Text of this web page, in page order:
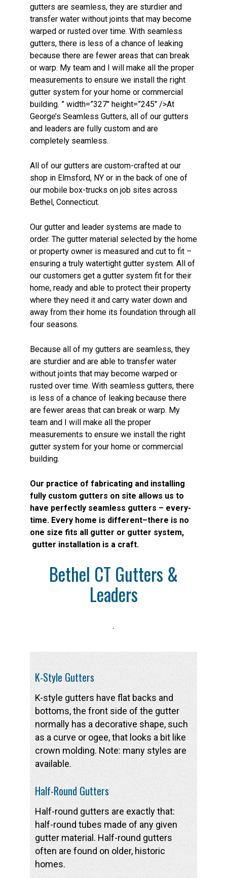
gutters are seamless, they are sturdier and
transfer water without joints that may become
warped or rusted over time. With seamless
gutters, there is less of a chance of leaking
because there are fewer areas that can break
or warp. My team and I will make all the proper
measurements to ensure we install the right
gutter system for your home or commercial
building. ” width=”327″ height=”245″ />At
George’s Seamless Gutters, all of our gutters
and leaders are fully custom and are
completely seamless.
All of our gutters are custom-crafted at our
shop in Elmsford, NY or in the back of one of
our mobile box-trucks on job sites across
Bethel, Connecticut.
Our gutter and leader systems are made to
order. The gutter material selected by the home
or property owner is measured and cut to fit –
ensuring a truly watertight gutter system. All of
our customers get a gutter system fit for their
home, ready and able to protect their property
where they need it and carry water down and
away from their home its foundation through all
four seasons.
Because all of my gutters are seamless, they
are sturdier and are able to transfer water
without joints that may become warped or
rusted over time. With seamless gutters, there
is less of a chance of leaking because there
are fewer areas that can break or warp. My
team and I will make all the proper
measurements to ensure we install the right
gutter system for your home or commercial
building.
Our practice of fabricating and installing
fully custom gutters on site allows us to
have perfectly seamless gutters – every-
time. Every home is different–there is no
one size fits all gutter or gutter system,
gutter installation is a craft.
Bethel CT Gutters &
Leaders
.
K-Style Gutters
K-style gutters have flat backs and
bottoms, the front side of the gutter
normally has a decorative shape, such
as a curve or ogee, that looks a bit like
crown molding. Note: many styles are
available.
Half-Round Gutters
Half-round gutters are exactly that:
half-round tubes made of any given
gutter material. Half-round gutters
often are found on older, historic
homes.